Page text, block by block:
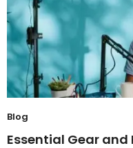
Blog
Essential Gear and